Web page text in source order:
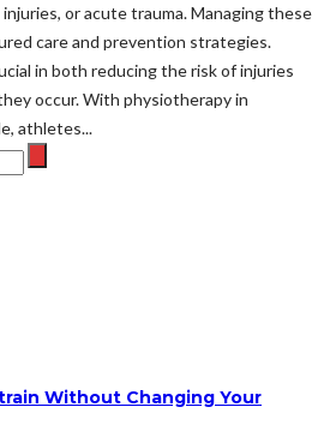
or acute trauma. Managing these
care and prevention strategies.
in both reducing the risk of injuries
occur. With physiotherapy in
athletes...
Without Changing Your